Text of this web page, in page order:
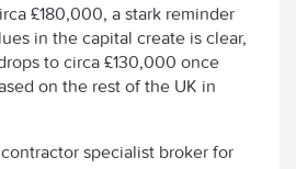
£180,000, a stark reminder
in the capital create is clear,
to circa £130,000 once
on the rest of the UK in
contractor specialist broker for